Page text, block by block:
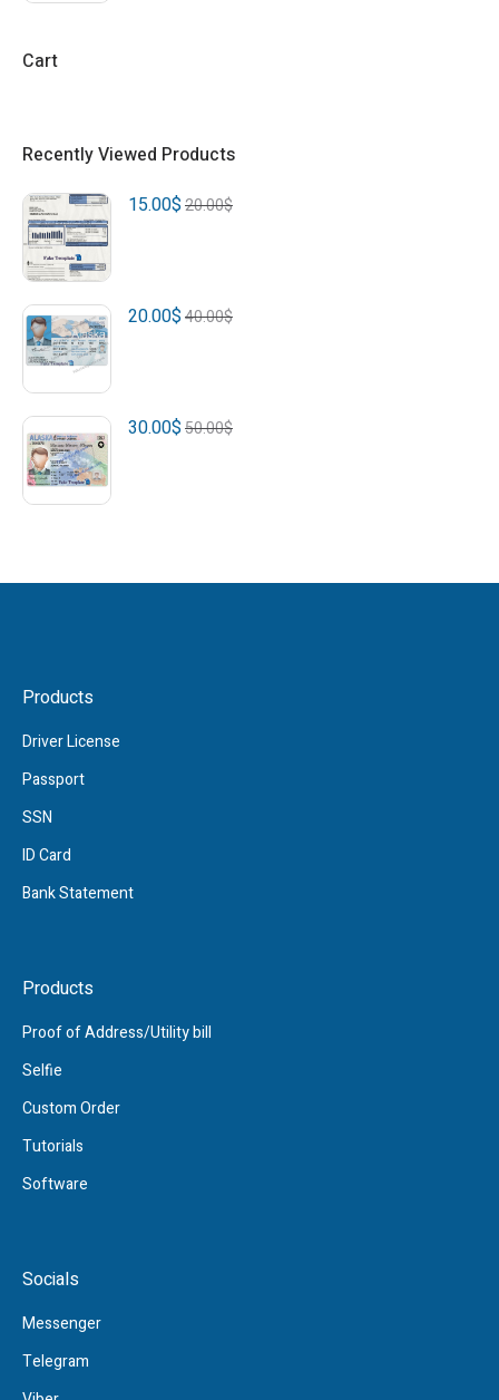
Cart
Recently Viewed Products
20.00$
15.00$
40.00$
20.00$
50.00$
30.00$
Products
Driver License
Passport
SSN
ID Card
Bank Statement
Products
Proof of Address/Utility bill
Selfie
Custom Order
Tutorials
Software
Socials
Messenger
Telegram